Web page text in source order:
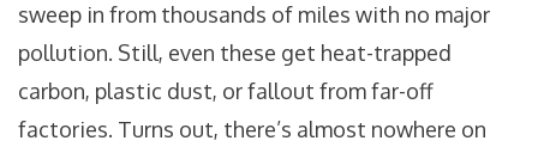
sweep in from thousands of miles with no major
pollution. Still, even these get heat-trapped
carbon, plastic dust, or fallout from far-off
factories. Turns out, there’s almost nowhere on